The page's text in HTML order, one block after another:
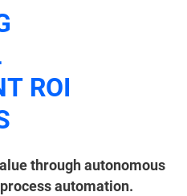
ROI
through autonomous
automation.